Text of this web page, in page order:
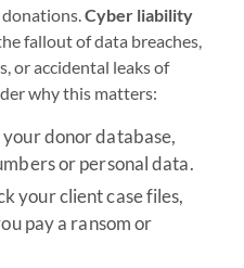
Cyber liability
fallout of data breaches,
or accidental leaks of
why this matters:
donor database,
or personal data.
your client case files,
pay a ransom or